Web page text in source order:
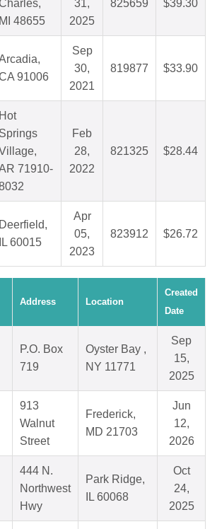
MI 48655
31,
2025
825659 $39.30
91006
Sep
30,
2021
819877 $33.90
Hot
Springs
71910-
Feb
28,
2022
821325 $28.44
Deerfield,
IL 60015
Apr
05,
2023
823912 $26.72
Address Location
Created
Date
P.O. Box
719
Oyster Bay ,
NY 11771
Sep
15,
2025
913
Walnut
Street
Frederick,
MD 21703
Jun
12,
2026
444 N.
Northwest
Hwy
Park Ridge,
IL 60068
Oct
24,
2025